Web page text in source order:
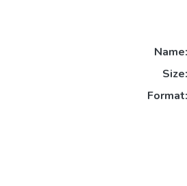
Name:
Size:
Format: